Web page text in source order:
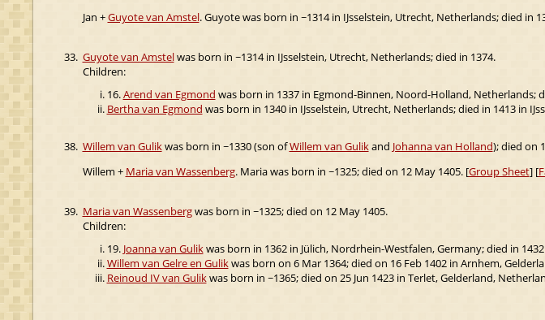
Jan +Guyote van Amstel. Guyote was born in ~1314 in IJsselstein, Utrecht, Netherlands; died in
33. Guyote van Amstelwas born in ~1314 in IJsselstein, Utrecht, Netherlands; died in 1374.
Children:
16.Arend van Egmond was born in 1337 in Egmond-Binnen, Noord-Holland, Netherlands;
Bertha van Egmond was born in 1340 in IJsselstein, Utrecht, Netherlands; died in 1413 in
38. Willem van Gulikwas born in ~1330 (son ofWillem van Gulikand Johanna van Holland); died on
Willem + Maria van Wassenberg. Maria was born in ~1325; died on 12 May 1405. [Group Sheet] [
39. Maria van Wassenbergwas born in ~1325; died on 12 May 1405.
Children:
19. Joanna van Gulikwas born in 1362 in Jülich, Nordrhein-Westfalen, Germany; died in
Willem van Gelre en Gulikwas born on 6 Mar 1364; died on 16 Feb 1402 in Arnhem,
Reinoud IV van Gulikwas born in ~1365; died on 25 Jun 1423 in Terlet, Gelderland,